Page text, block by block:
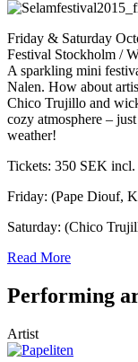
Friday & Saturday
Festival Stockholm /
A sparkling mini
Nalen. How about
Chico Trujillo and
cozy atmosphere –
weather!
Tickets: 350 SEK incl.
Friday: (Pape Diouf,
Saturday: (Chico
Read More
Performing
Artist